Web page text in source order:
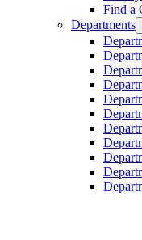
Find a
Departments